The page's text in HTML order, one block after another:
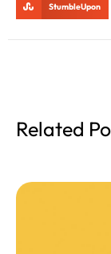
StumbleUpon
Related